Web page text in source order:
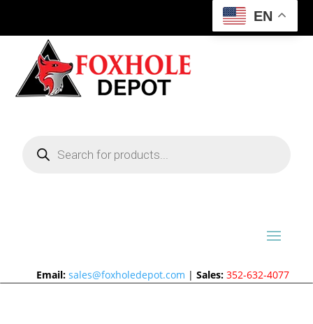
EN
search
Email: sales@foxholedepot.com |Sales: 352-632-4077